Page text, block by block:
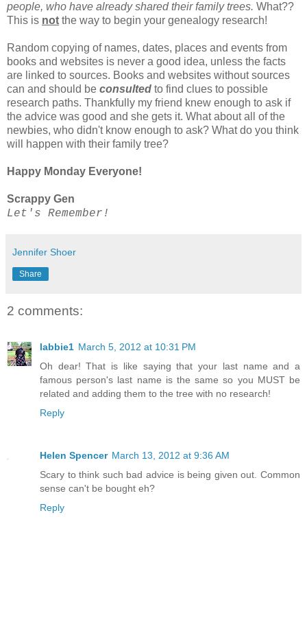
people, who have already shared their family trees. What??
This is not the way to begin your genealogy research!
Random copying of names, dates, places and events from
books and websites is never a good idea, unless the facts
are linked to sources. Books and websites without sources
can and should be consulted to find clues to possible
research paths. Thankfully my friend knew enough to ask if
the advice was good and she gets it. What about all of the
newbies, who didn't know enough to ask? What do you think
will happen with their family tree?
Happy Monday Everyone!
Scrappy Gen
Let's Remember!
Jennifer Shoer
Share
2 comments:
labbie1 March 5, 2012 at 10:31 PM
Oh dear! That is like saying that your last name and a
famous person's last name is the same so you MUST be
related and adding them to the tree with no research!
Reply
Helen Spencer March 13, 2012 at 9:36 AM
Scary to think such bad advice is being given out. Common
sense can't be bought eh?
Reply